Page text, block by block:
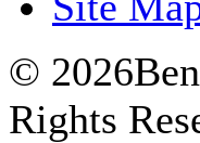
©
Rights